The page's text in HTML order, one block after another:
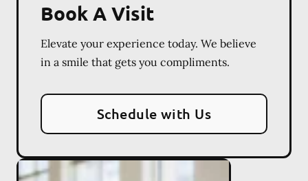
Book A Visit
Elevate your experience today. We believe
in a smile that gets you compliments.
Schedule with Us